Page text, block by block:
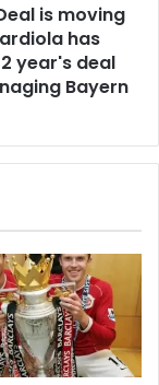
is moving
has
year's deal
Bayern